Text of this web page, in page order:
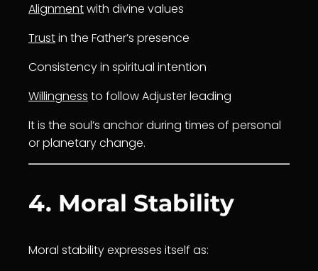
Alignmentwith divine values
Trustin the Father’s presence
Consistency in spiritual intention
Willingness to follow Adjuster leading
It is the soul’s anchor during times of personal
or planetary change.
4. Moral Stability
Moral stability expresses itself as: